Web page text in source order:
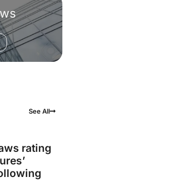
See All
rating